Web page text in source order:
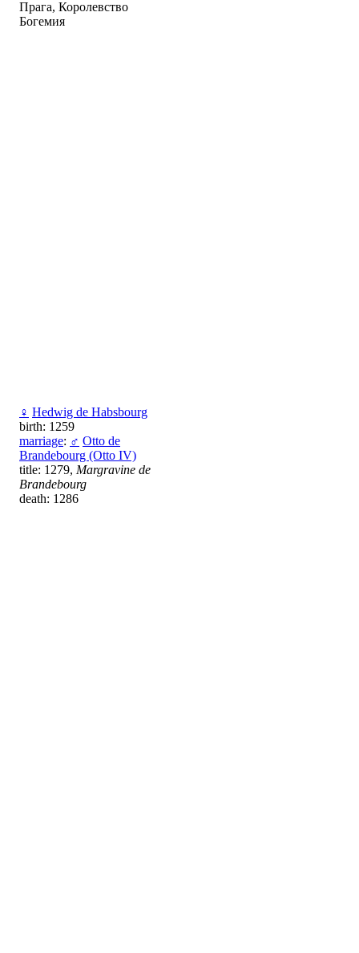
Прага, Королевство
Богемия
♀ Hedwig de Habsbourg
birth: 1259
marriage: ♂ Otto de
Brandebourg (Otto IV)
title: 1279, Margravine de
Brandebourg
death: 1286